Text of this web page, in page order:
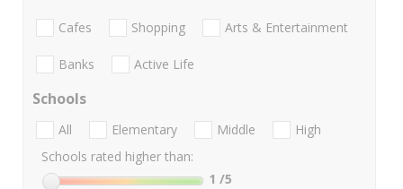
Cafes Shopping Arts & Entertainment
Banks Active Life
Schools
All Elementary Middle
High
Schools rated higher than:
1 /5